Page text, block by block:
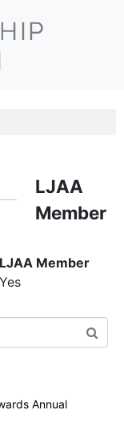
LJAA
Member
LJAA Member
Yes
Annual